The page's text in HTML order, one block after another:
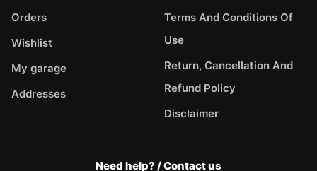
Orders
Wishlist
My garage
Addresses
Terms And Conditions Of
Use
Return, Cancellation And
Refund Policy
Disclaimer
Need help? / Contact us